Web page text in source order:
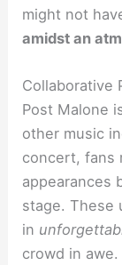
might not
amidst an
Collaborative
Post Malone
other music
concert, fans
appearances
stage. These
in
crowd in awe.